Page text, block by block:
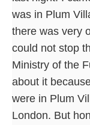
was in Plum
there was very
could not stop
Ministry of the
about it
were in Plum
London. But